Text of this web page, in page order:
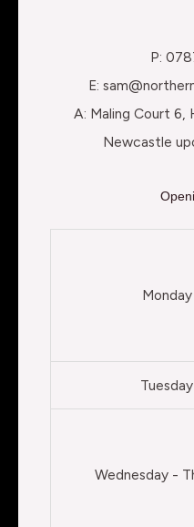
P:
E:
A: Maling Court 6,
Newcastle
Monday
Tuesday
Wednesday -